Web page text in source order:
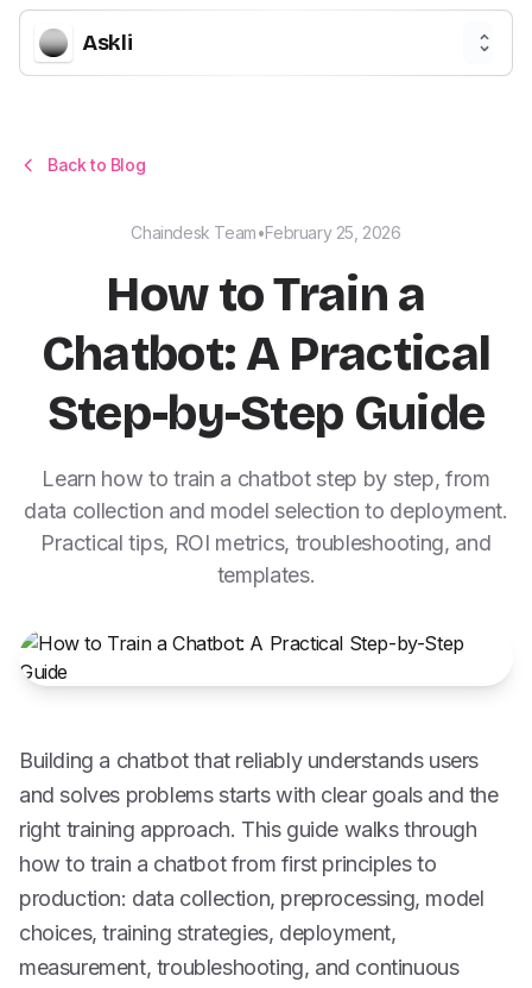
Askli
Back to Blog
Chaindesk Team•February 25, 2026
How to Train a
Chatbot: A Practical
Step-by-Step Guide
Learn how to train a chatbot step by step, from
data collection and model selection to deployment.
Practical tips, ROI metrics, troubleshooting, and
templates.
Building a chatbot that reliably understands users
and solves problems starts with clear goals and the
right training approach. This guide walks through
how to train a chatbot from first principles to
production: data collection, preprocessing, model
choices, training strategies, deployment,
measurement, troubleshooting, and continuous